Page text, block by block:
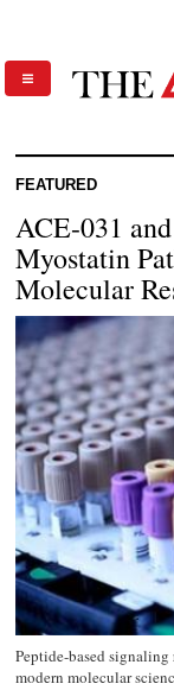
FEATURED
ACE-031
Myostatin
Molecular
Peptide-based
modern molecular